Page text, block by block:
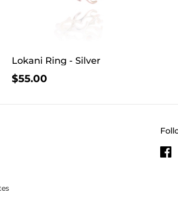
Lokani Ring - Silver
$55.00